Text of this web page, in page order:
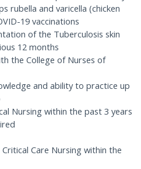
rubella and varicella (chicken
19 vaccinations
of the Tuberculosis skin
12 months
the College of Nurses of
and ability to practice up
Nursing within the past 3 years
Care Nursing within the